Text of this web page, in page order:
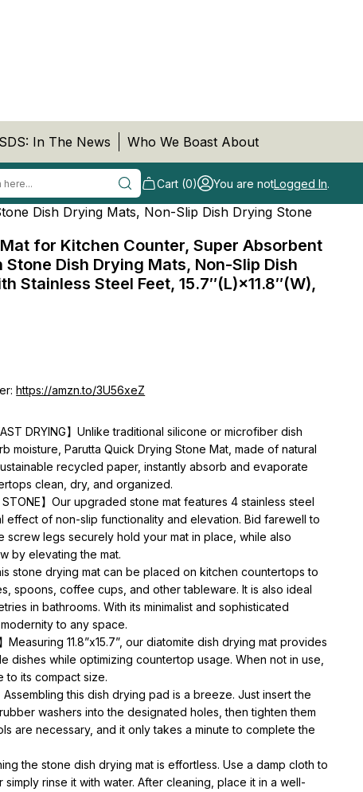
In The News Who We Boast About
Cart (0) You are notLogged In.
Dish Drying Mats, Non-Slip Dish Drying Stone
for Kitchen Counter, Super Absorbent
Dish Drying Mats, Non-Slip Dish
Stainless Steel Feet, 15.7″(L)×11.8″(W),
https://amzn.to/3U56xeZ
FAST DRYING】Unlike traditional silicone or microfiber dish
moisture, Parutta Quick Drying Stone Mat, made of natural
recycled paper, instantly absorb and evaporate
clean, dry, and organized.
STONE】Our upgraded stone mat features 4 stainless steel
effect of non-slip functionality and elevation. Bid farewell to
screw legs securely hold your mat in place, while also
by elevating the mat.
stone drying mat can be placed on kitchen countertops to
spoons, coffee cups, and other tableware. It is also ideal
in bathrooms. With its minimalist and sophisticated
to any space.
】Measuring 11.8”x15.7”, our diatomite dish drying mat provides
dishes while optimizing countertop usage. When not in use,
to its compact size.
】Assembling this dish drying pad is a breeze. Just insert the
washers into the designated holes, then tighten them
are necessary, and it only takes a minute to complete the
the stone dish drying mat is effortless. Use a damp cloth to
simply rinse it with water. After cleaning, place it in a well-